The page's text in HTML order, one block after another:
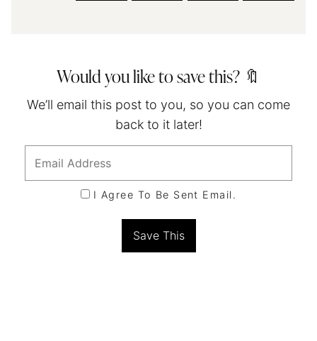
Would you like to save this? 🔖
We’ll email this post to you, so you can come
back to it later!
I Agree To Be Sent Email.